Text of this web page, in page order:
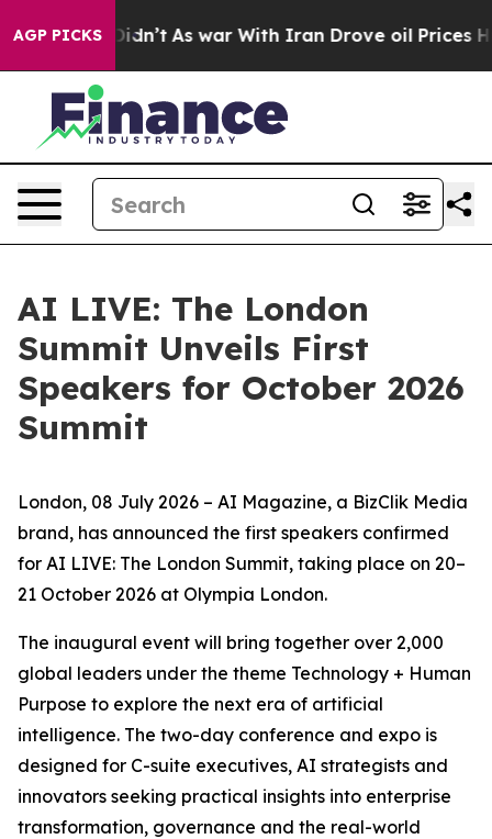
AGP PICKS
it Didn’t As war With Iran Drove oil Prices
AI LIVE: The London
Summit Unveils First
Speakers for October 2026
Summit
London, 08 July 2026 – AI Magazine, a BizClik Media
brand, has announced the first speakers confirmed
for AI LIVE: The London Summit, taking place on 20–
21 October 2026 at Olympia London.
The inaugural event will bring together over 2,000
global leaders under the theme Technology + Human
Purpose to explore the next era of artificial
intelligence. The two-day conference and expo is
designed for C-suite executives, AI strategists and
innovators seeking practical insights into enterprise
transformation, governance and the real-world